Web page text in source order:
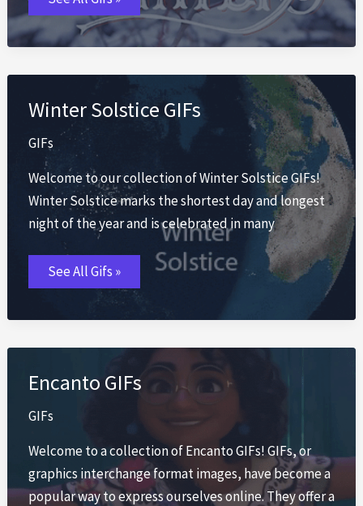
of
Winter
GIFs
Winter Solstice GIFs
GIFs
Welcome to our collection of Winter Solstice GIFs!
Winter Solstice marks the shortest day and longest
night of the year and is celebrated in many
Winter
Solstice
GIFs
See All Gifs »
Encanto GIFs
GIFs
Welcome to a collection of Encanto GIFs! GIFs, or
graphics interchange format images, have become a
popular way to express ourselves online. They offer a